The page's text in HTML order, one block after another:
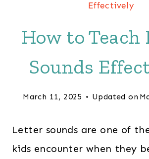
Effectively
How to
Sounds
March 11, 2025 Updated on
Letter sounds are one of
kids encounter when they